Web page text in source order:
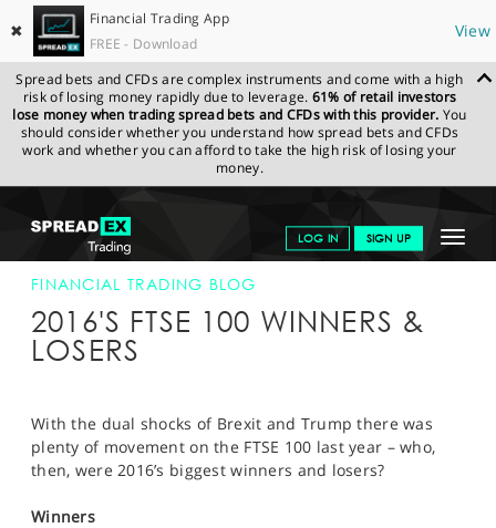
✖
Financial Trading App
FREE - Download
View
Spread bets and CFDs are complex instruments and come with a high
risk of losing money rapidly due to leverage. 61% of retail investors
lose money when trading spread bets and CFDs with this provider. You
should consider whether you understand how spread bets and CFDs
work and whether you can afford to take the high risk of losing your
money.
Toggle
LOG IN SIGN UP
GET STARTED
NEWS & ANALYSIS
MARKETS
PROFESSIONAL CLIENTS
SPORTS
SPREADEX.COM NEWS & ANALYSIS
FINANCIAL
TRADING BLOG
FINANCIAL TRADING BLOG
2016'S FTSE 100 WINNERS &
LOSERS
With the dual shocks of Brexit and Trump there was
plenty of movement on the FTSE 100 last year – who,
then, were 2016’s biggest winners and losers?
Winners